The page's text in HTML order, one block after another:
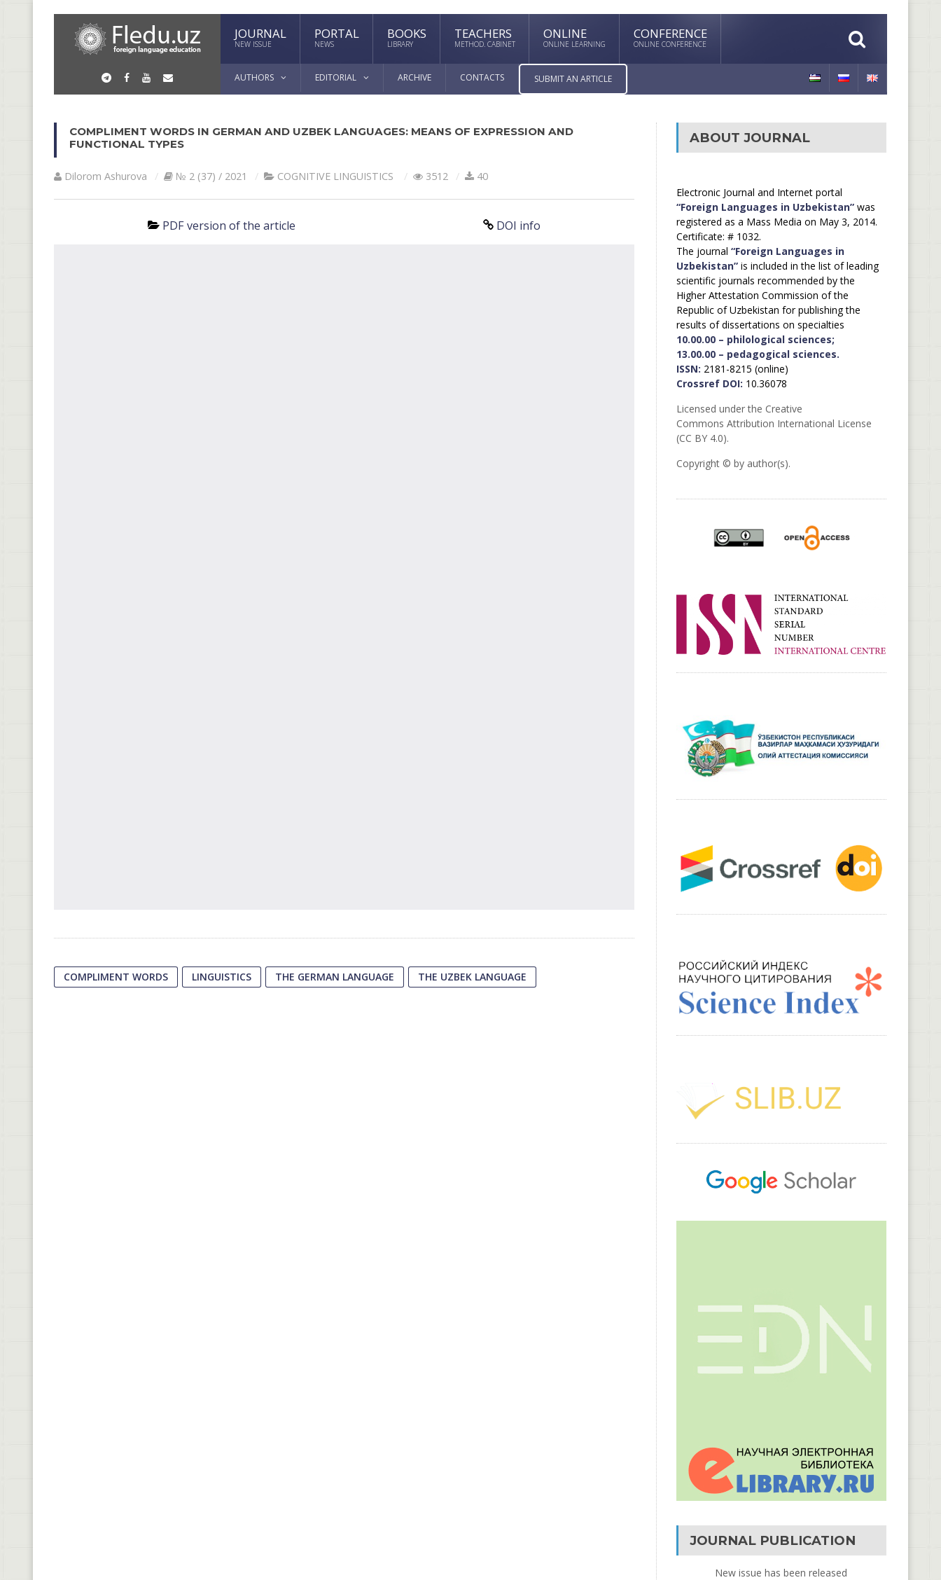
JOURNAL
NEW ISSUE
PORTAL
NEWS
BOOKS
LIBRARY
TEACHERS
METHOD. CABINET
ONLINE
ONLINE LEARNING
CONFERENCE
ONLINE CONFERENCE
AUTHORS EDITORIAL ARCHIVE CONTACTS SUBMIT AN ARTICLE
COMPLIMENT WORDS IN GERMAN AND UZBEK LANGUAGES: MEANS OF EXPRESSION AND
FUNCTIONAL TYPES
Dilorom Ashurova № 2 (37) / 2021 COGNITIVE LINGUISTICS 3512 40
PDF version of the article DOI info
COMPLIMENT WORDS LINGUISTICS THE GERMAN LANGUAGE THE UZBEK LANGUAGE
ABOUT JOURNAL
Electronic Journal and Internet portal
“Foreign Languages in Uzbekistan”was
registered as a Mass Media on May 3, 2014.
Certificate: # 1032.
The journal “Foreign Languages in
Uzbekistan”is included in the list of leading
scientific journals recommended by the
Higher Attestation Commission of the
Republic of Uzbekistan for publishing the
results of dissertations on specialties
10.00.00 – philological sciences;
13.00.00 – pedagogical sciences.
ISSN: 2181-8215 (online)
Crossref DOI: 10.36078
Licensed under the Creative
Commons Attribution International License
(CC BY 4.0).
Copyright © by author(s).
JOURNAL PUBLICATION
New issue has been released